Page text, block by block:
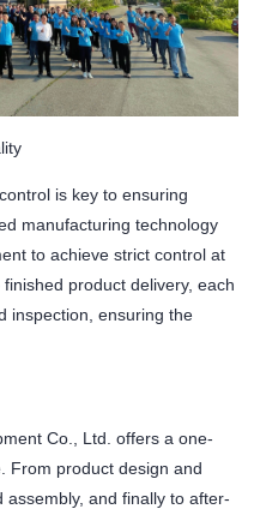
is key to ensuring
manufacturing technology
to achieve strict control at
product delivery, each
inspection, ensuring the
Co., Ltd. offers a one-
From product design and
and finally to after-